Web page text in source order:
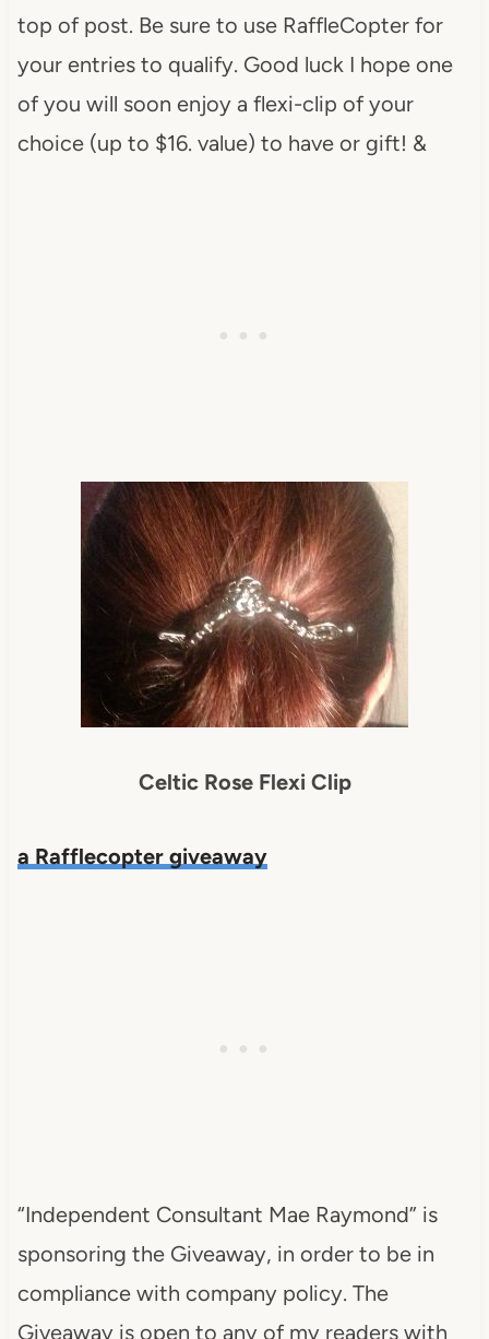
top of post. Be sure to use RaffleCopter for
your entries to qualify. Good luck I hope one
of you will soon enjoy a flexi-clip of your
choice (up to $16. value) to have or gift! &
Celtic Rose Flexi Clip
a Rafflecopter giveaway
“Independent Consultant Mae Raymond” is
sponsoring the Giveaway, in order to be in
compliance with company policy. The
Giveaway is open to any of my readers with